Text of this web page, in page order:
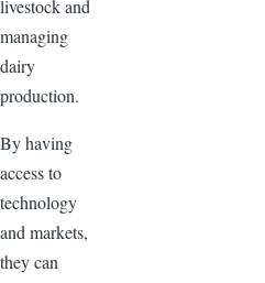
livestock and
managing
dairy
production.
By having
access to
technology
and markets,
they can